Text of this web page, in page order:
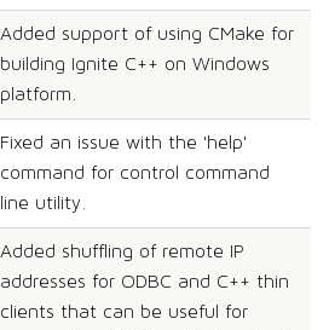
Added support of using CMake for
building Ignite C++ on Windows
platform.
Fixed an issue with the 'help'
command for control command
line utility.
Added shuffling of remote IP
addresses for ODBC and C++ thin
clients that can be useful for